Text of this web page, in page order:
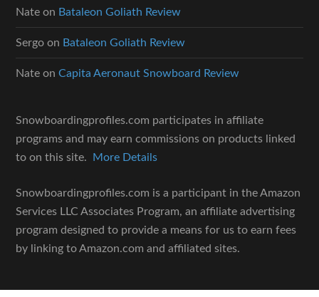
Nate on Bataleon Goliath Review
Sergo on Bataleon Goliath Review
Nate onCapita Aeronaut Snowboard Review
Snowboardingprofiles.com participates in affiliate
programs and may earn commissions on products linked
to on this site.
More Details
Snowboardingprofiles.com is a participant in the Amazon
Services LLC Associates Program, an affiliate advertising
program designed to provide a means for us to earn fees
by linking to Amazon.com and affiliated sites.